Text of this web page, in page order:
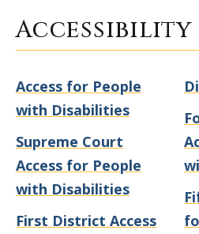
Accessibility
Access for People
with Disabilities
Supreme Court
Access for People
with Disabilities
First District Access